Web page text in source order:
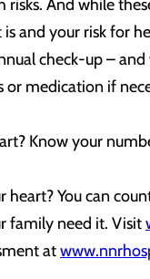
And while
and your risk for
check-up –
or medication if
Know your
heart? You can
family need it. Visit
at